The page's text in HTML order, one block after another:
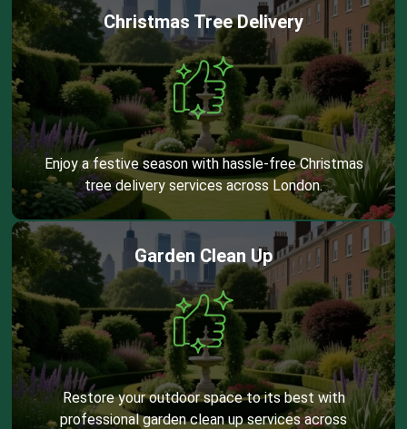
Christmas Tree Delivery
Enjoy a festive season with hassle-free Christmas
tree delivery services across London.
Garden Clean Up
Restore your outdoor space to its best with
professional garden clean up services across